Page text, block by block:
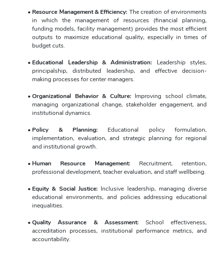
Resource Management & Efficiency: The creation of environments
in which the management of resources (financial planning,
funding models, facility management) provides the most efficient
outputs to maximize educational quality, especially in times of
budget cuts.
Educational Leadership & Administration: Leadership styles,
principalship, distributed leadership, and effective decision-
making processes for center managers.
Organizational Behavior & Culture: Improving school climate,
managing organizational change, stakeholder engagement, and
institutional dynamics.
Policy & Planning: Educational policy formulation,
implementation, evaluation, and strategic planning for regional
and institutional growth.
Human Resource Management: Recruitment, retention,
professional development, teacher evaluation, and staff wellbeing.
Equity & Social Justice: Inclusive leadership, managing diverse
educational environments, and policies addressing educational
inequalities.
Quality Assurance & Assessment: School effectiveness,
accreditation processes, institutional performance metrics, and
accountability.